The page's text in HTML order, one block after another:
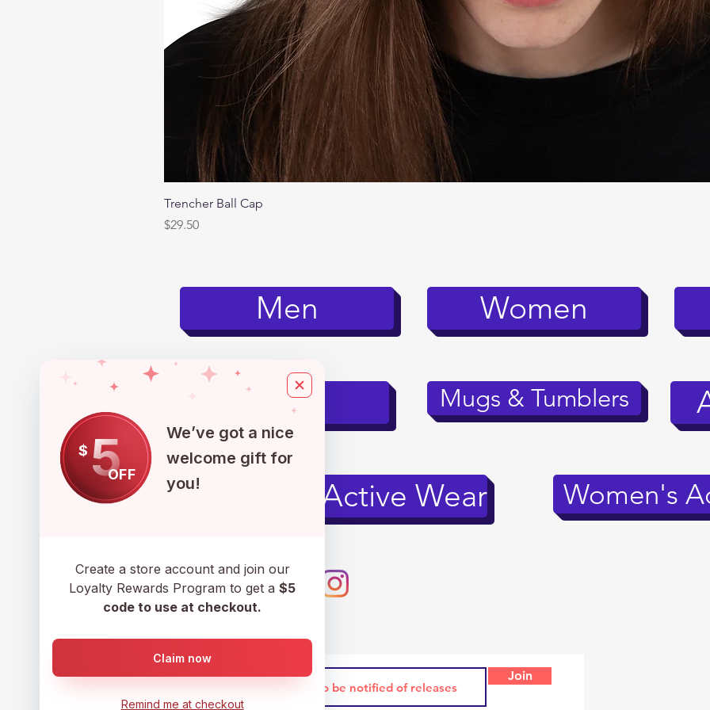
Trencher Ball Cap
Price
$29.50
Men Women
Pets Mugs & Tumblers
Men's Active Wear Women's
Join
$5OFF
We’ve got a nice
welcome gift for
you!
Create a store account and join our
Loyalty Rewards Program to get a $5
code to use at checkout.
Claim now
Remind me at checkout